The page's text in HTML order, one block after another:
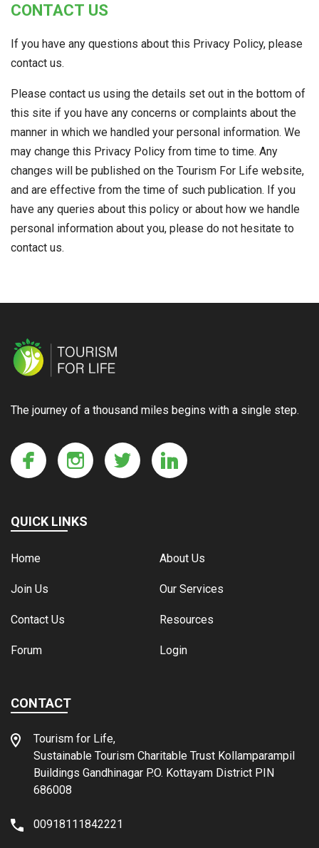
CONTACT US
If you have any questions about this Privacy Policy, please
contact us.
Please contact us using the details set out in the bottom of
this site if you have any concerns or complaints about the
manner in which we handled your personal information. We
may change this Privacy Policy from time to time. Any
changes will be published on the Tourism For Life website,
and are effective from the time of such publication. If you
have any queries about this policy or about how we handle
personal information about you, please do not hesitate to
contact us.
The journey of a thousand miles begins with a single step.
QUICK LINKS
Home About Us
Join Us Our Services
Contact Us Resources
Forum Login
CONTACT
Tourism for Life,
Sustainable Tourism Charitable Trust Kollamparampil
Buildings Gandhinagar P.O. Kottayam District PIN
686008
00918111842221